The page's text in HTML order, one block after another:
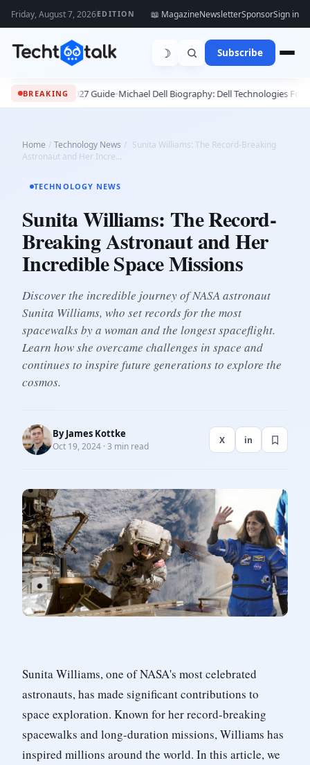
Friday, August 7, 2026EDITION 📖 MagazineNewsletterSponsorSign in
☽ Subscribe
BREAKING
2026 - 2027 Guide•Michael Dell Biography: Dell Technologies Founder,
Home / Technology News / Sunita Williams: The Record-Breaking
Astronaut and Her Incre...
TECHNOLOGY NEWS
Sunita Williams: The Record-
Breaking Astronaut and Her
Incredible Space Missions
Discover the incredible journey of NASA astronaut
Sunita Williams, who set records for the most
spacewalks by a woman and the longest spaceflight.
Learn how she overcame challenges in space and
continues to inspire future generations to explore the
cosmos.
ByJames Kottke
Oct 19, 2024 · 3 min read
X in
Sunita Williams, one of NASA's most celebrated
astronauts, has made significant contributions to
space exploration. Known for her record-breaking
spacewalks and long-duration missions, Williams has
inspired millions around the world. In this article, we